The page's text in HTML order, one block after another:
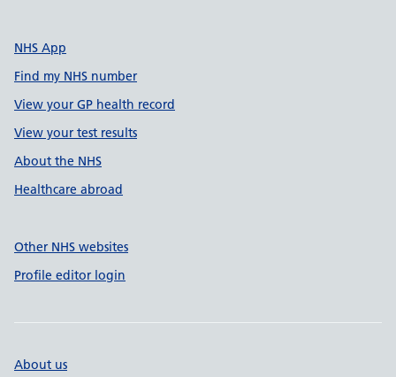
NHS App
Find my NHS number
View your GP health record
View your test results
About the NHS
Healthcare abroad
Other NHS websites
Profile editor login
About us